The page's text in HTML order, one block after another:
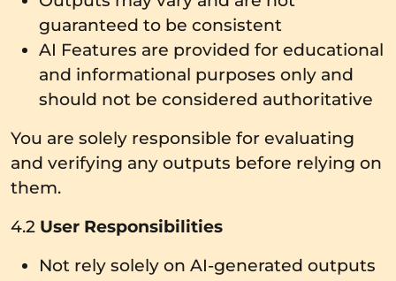
guaranteed to be consistent
AI Features are provided for educational
and informational purposes only and
should not be considered authoritative
You are solely responsible for evaluating
and verifying any outputs before relying on
them.
4.2 User Responsibilities
Not rely solely on AI-generated outputs